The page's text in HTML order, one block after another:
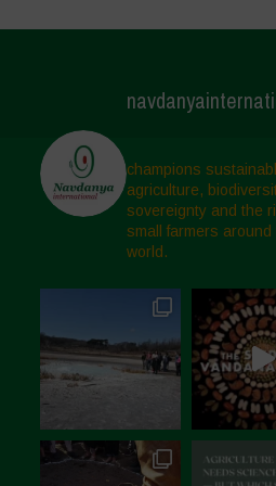
champions
agriculture,
sovereignty and the
small farmers around
world.